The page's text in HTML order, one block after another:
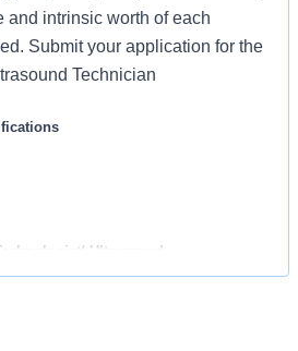
and intrinsic worth of each
Submit your application for the
Technician
Ultrasound
who provides